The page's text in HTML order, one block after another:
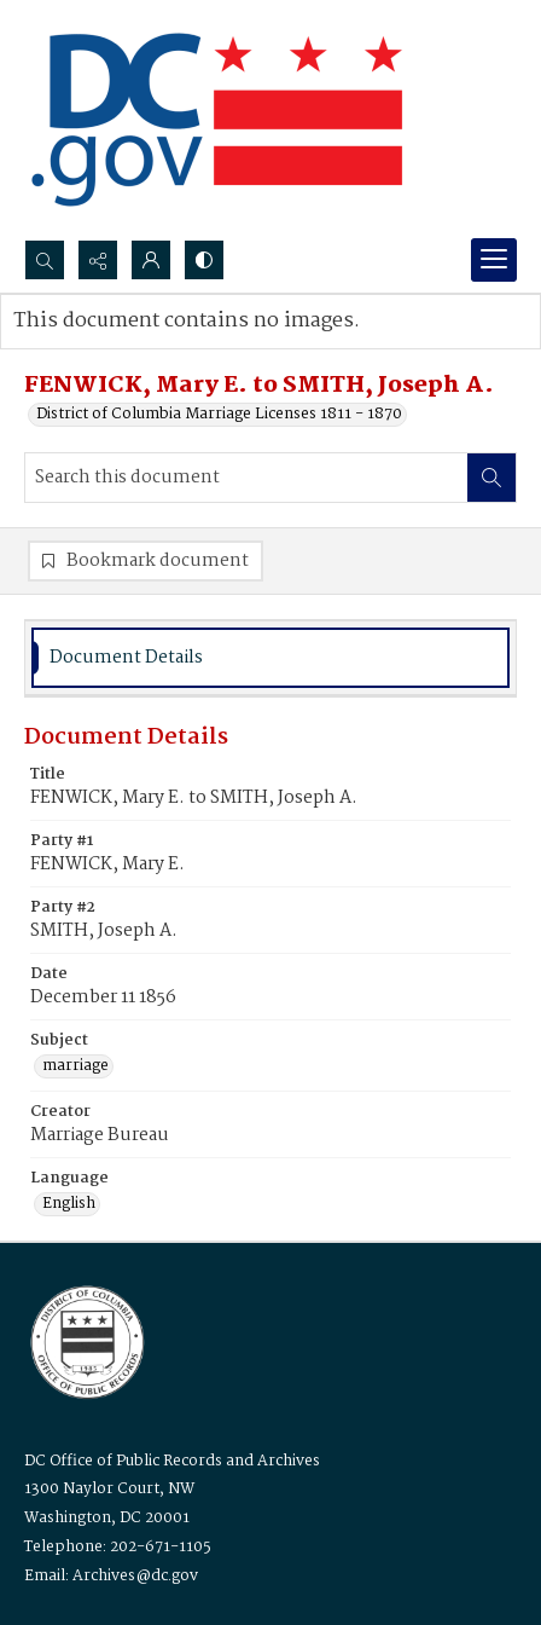
Search...
Advanced search
FENWICK, Mary E. to SMITH, Joseph A.
District of Columbia Marriage Licenses 1811 - 1870
This document contains no images.
Bookmark document
Document Details
Document Details
Title
FENWICK, Mary E. to SMITH, Joseph A.
Party #1
FENWICK, Mary E.
Party #2
SMITH, Joseph A.
Date
December 11 1856
Subject
marriage
Creator
Marriage Bureau
Language
English
DC Office of Public Records and Archives
1300 Naylor Court, NW
Washington, DC 20001
Telephone: 202-671-1105
Email: Archives@dc.gov